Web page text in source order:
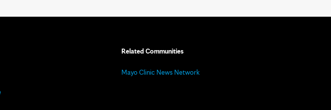
Related Communities
Mayo Clinic News Network